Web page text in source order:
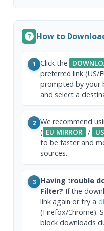
How to
1 Click the
preferred link (US/
prompted by your
and select a
2 We recommend
( EU MIRROR /
to be faster and
sources.
3 Having trouble
Filter? If the
link again or try a
(Firefox/Chrome).
block downloads